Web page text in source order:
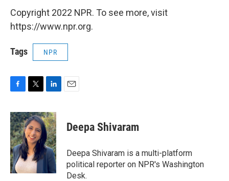
Copyright 2022 NPR. To see more, visit
https://www.npr.org.
Tags NPR
c
e
b
o
o
k
i
t
t
e
r
n
k
e
d
I
n
Deepa Shivaram
Deepa Shivaram is a multi-platform
political reporter on NPR's Washington
Desk.